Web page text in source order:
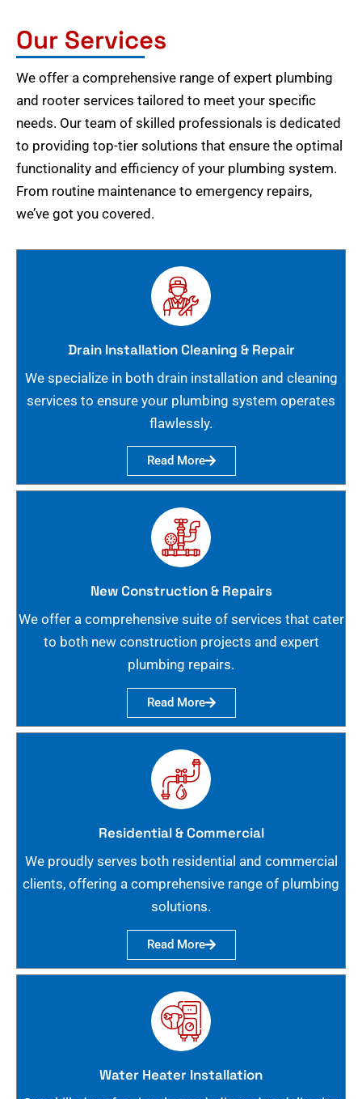
Our Services
We offer a comprehensive range of expert plumbing
and rooter services tailored to meet your specific
needs. Our team of skilled professionals is dedicated
to providing top-tier solutions that ensure the optimal
functionality and efficiency of your plumbing system.
From routine maintenance to emergency repairs,
we’ve got you covered.
Drain Installation Cleaning & Repair
We specialize in both drain installation and cleaning
services to ensure your plumbing system operates
flawlessly.
Read More
New Construction & Repairs
We offer a comprehensive suite of services that cater
to both new construction projects and expert
plumbing repairs.
Read More
Residential & Commercial
We proudly serves both residential and commercial
clients, offering a comprehensive range of plumbing
solutions.
Read More
Water Heater Installation